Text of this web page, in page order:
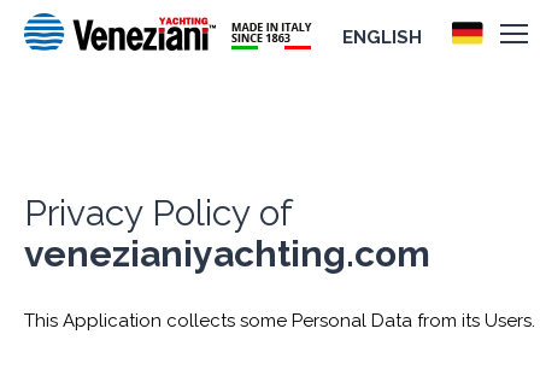
ENGLISH
Privacy Policy of
venezianiyachting.com
This Application collects some Personal Data from its Users.